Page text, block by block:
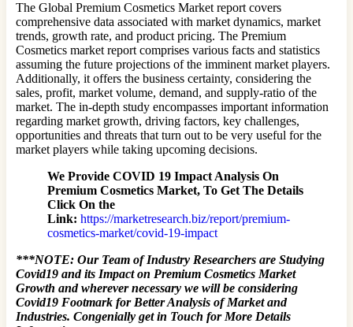
The Global Premium Cosmetics Market report covers
comprehensive data associated with market dynamics, market
trends, growth rate, and product pricing. The Premium
Cosmetics market report comprises various facts and statistics
assuming the future projections of the imminent market players.
Additionally, it offers the business certainty, considering the
sales, profit, market volume, demand, and supply-ratio of the
market. The in-depth study encompasses important information
regarding market growth, driving factors, key challenges,
opportunities and threats that turn out to be very useful for the
market players while taking upcoming decisions.
We Provide COVID 19 Impact Analysis On
Premium Cosmetics Market, To Get The Details
Click On the
Link: https://marketresearch.biz/report/premium-
cosmetics-market/covid-19-impact
***NOTE: Our Team of Industry Researchers are Studying
Covid19 and its Impact on Premium Cosmetics Market
Growth and wherever necessary we will be considering
Covid19 Footmark for Better Analysis of Market and
Industries. Congenially get in Touch for More Details